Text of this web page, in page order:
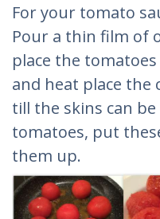
For your tomato
Pour a thin film of
place the
and heat place the
till the skins can
tomatoes, put
them up.